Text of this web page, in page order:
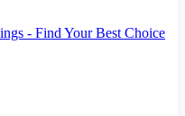
- Find Your Best Choice